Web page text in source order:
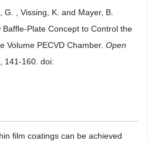
, Vissing, K. and Mayer, B.
Plate Concept to Control the
Volume PECVD Chamber. Open
, 141-160. doi:
film coatings can be achieved